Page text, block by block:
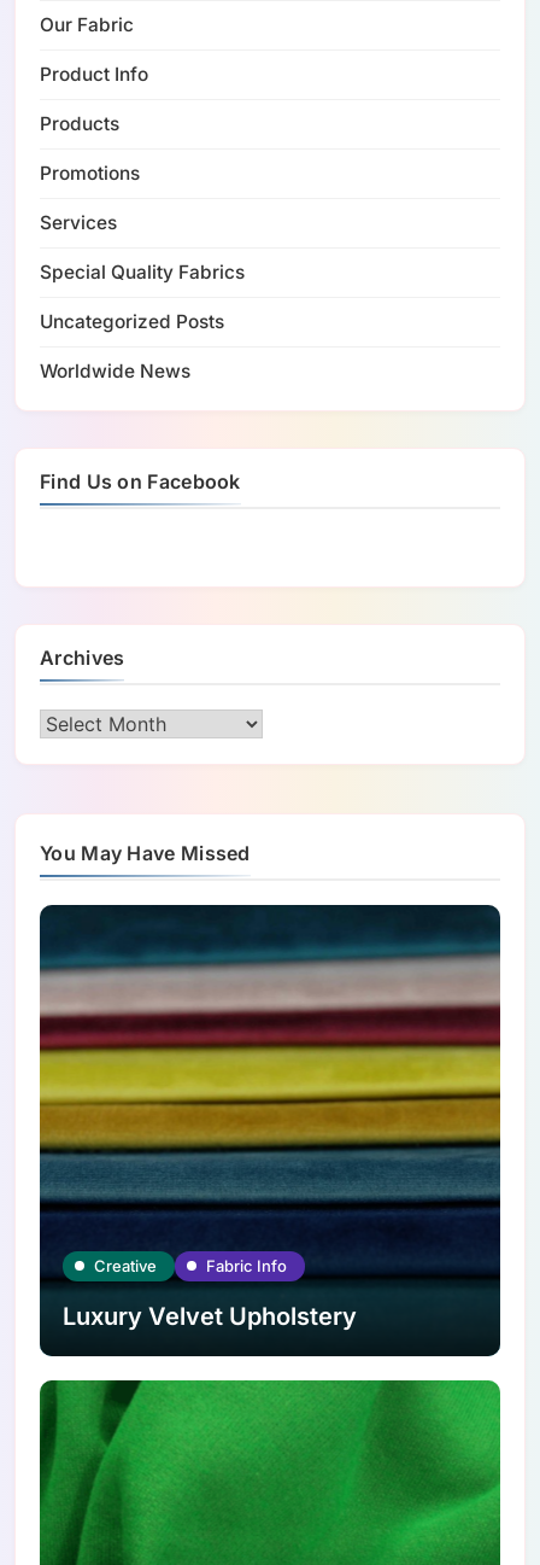
Our Fabric
Product Info
Products
Promotions
Services
Special Quality Fabrics
Uncategorized Posts
Worldwide News
Find Us on Facebook
Archives
Archives
You May Have Missed
Creative Fabric Info
Luxury Velvet Upholstery